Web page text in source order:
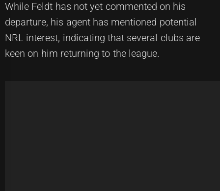
While Feldt has not yet commented on his
departure, his agent has mentioned potential
NRL interest, indicating that several clubs are
keen on him returning to the league.